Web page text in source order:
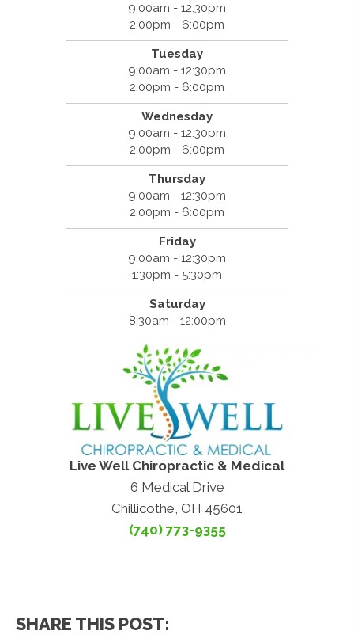
9:00am - 12:30pm
2:00pm - 6:00pm
Tuesday
9:00am - 12:30pm
2:00pm - 6:00pm
Wednesday
9:00am - 12:30pm
2:00pm - 6:00pm
Thursday
9:00am - 12:30pm
2:00pm - 6:00pm
Friday
9:00am - 12:30pm
1:30pm - 5:30pm
Saturday
8:30am - 12:00pm
Live Well Chiropractic & Medical
6 Medical Drive
Chillicothe, OH 45601
(740) 773-9355
SHARE THIS POST: